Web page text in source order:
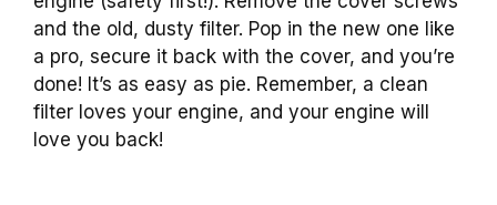
and the old, dusty filter. Pop in the new one like
a pro, secure it back with the cover, and you’re
done! It’s as easy as pie. Remember, a clean
filter loves your engine, and your engine will
love you back!